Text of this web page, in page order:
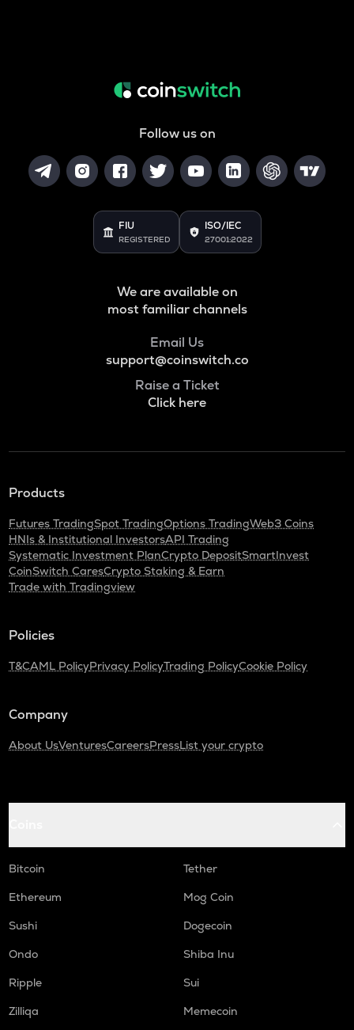
Follow us on
FIU
REGISTERED
ISO/IEC
27001:2022
We are available on
most familiar channels
Email Us
support@coinswitch.co
Raise a Ticket
Click here
Products
Futures TradingSpot TradingOptions TradingWeb3 Coins
HNIs & Institutional InvestorsAPI Trading
Systematic Investment PlanCrypto DepositSmartInvest
CoinSwitch CaresCrypto Staking & Earn
Trade with Tradingview
Policies
T&CAML PolicyPrivacy PolicyTrading PolicyCookie Policy
Company
About UsVenturesCareersPressList your crypto
Bitcoin
Tether
Ethereum
Mog Coin
Sushi
Dogecoin
Ondo
Shiba Inu
Ripple
Sui
Zilliqa
Memecoin